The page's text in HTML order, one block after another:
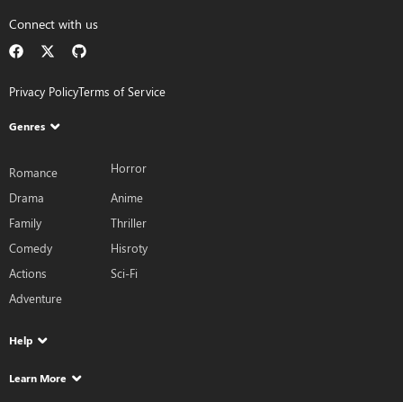
Connect with us
Privacy PolicyTerms of Service
Genres
Romance
Horror
Drama
Anime
Family
Thriller
Comedy
Hisroty
Actions
Sci-Fi
Adventure
Help
Learn More